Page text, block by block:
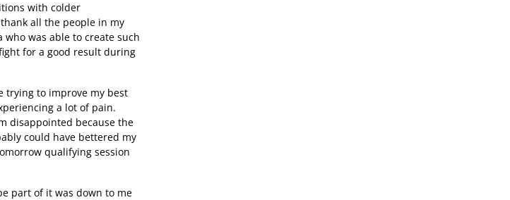
with colder
all the people in my
was able to create such
for a good result during
trying to improve my best
a lot of pain.
disappointed because the
could have bettered my
qualifying session
part of it was down to me